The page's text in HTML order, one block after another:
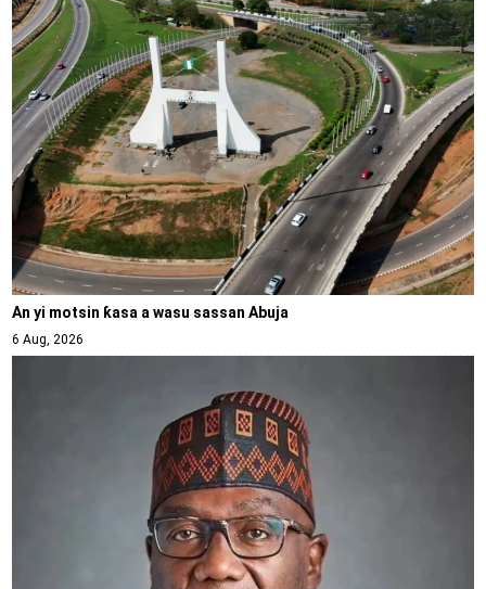
An yi motsin ƙasa a wasu sassan Abuja
6 Aug, 2026